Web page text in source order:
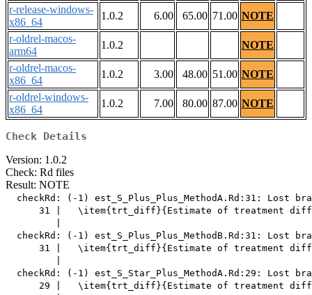
r-release-windows-
x86_64
1.0.2 6.00 65.00 71.00 NOTE
r-oldrel-macos-
arm64
1.0.2
NOTE
r-oldrel-macos-
x86_64
1.0.2 3.00 48.00 51.00 NOTE
r-oldrel-windows-
x86_64
1.0.2 7.00 80.00 87.00 NOTE
Check Details
Version: 1.0.2
Check: Rd files
Result: NOTE
checkRd: (-1) est_S_Plus_Plus_MethodA.Rd:31: Lost
31 |   \item{trt_diff}{Estimate of treatment
checkRd: (-1) est_S_Plus_Plus_MethodB.Rd:31: Lost
31 |   \item{trt_diff}{Estimate of treatment
checkRd: (-1) est_S_Star_Plus_MethodA.Rd:29: Lost
29 |   \item{trt_diff}{Estimate of treatment